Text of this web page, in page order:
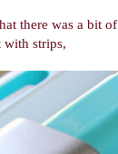
there was a bit
with strips,